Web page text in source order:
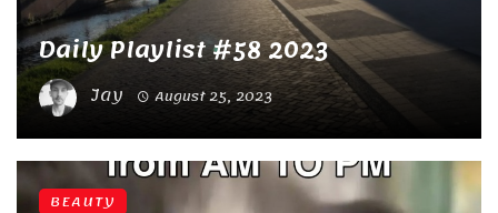
Daily Playlist #58 2023
Jay August 25, 2023
BEAUTY